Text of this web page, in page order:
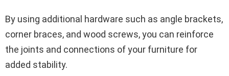
By using additional hardware such as angle brackets,
corner braces, and wood screws, you can reinforce
the joints and connections of your furniture for
added stability.